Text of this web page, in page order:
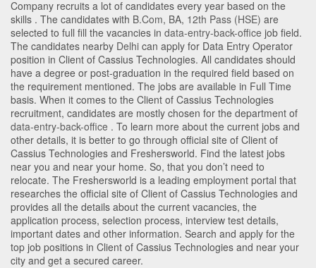
Company recruits a lot of candidates every year based on the
skills . The candidates with B.Com, BA, 12th Pass (HSE) are
selected to full fill the vacancies in data-entry-back-office job field.
The candidates nearby Delhi can apply for Data Entry Operator
position in Client of Cassius Technologies. All candidates should
have a degree or post-graduation in the required field based on
the requirement mentioned. The jobs are available in Full Time
basis. When it comes to the Client of Cassius Technologies
recruitment, candidates are mostly chosen for the department of
data-entry-back-office . To learn more about the current jobs and
other details, it is better to go through official site of Client of
Cassius Technologies and Freshersworld. Find the latest jobs
near you and near your home. So, that you don’t need to
relocate. The Freshersworld is a leading employment portal that
researches the official site of Client of Cassius Technologies and
provides all the details about the current vacancies, the
application process, selection process, interview test details,
important dates and other information. Search and apply for the
top job positions in Client of Cassius Technologies and near your
city and get a secured career.